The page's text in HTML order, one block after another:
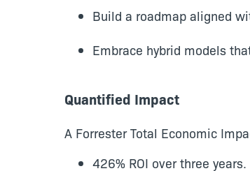
Build a roadmap aligned
Embrace hybrid models
Quantified Impact
A Forrester Total Economic
426% ROI over three years.